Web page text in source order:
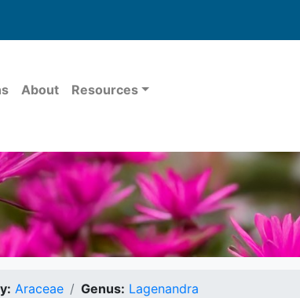
About Resources
Araceae Genus: Lagenandra